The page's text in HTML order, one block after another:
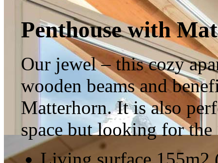
Penthouse with
Our jewel – this cozy
wooden beams and
Matterhorn. It is also
space but looking for the